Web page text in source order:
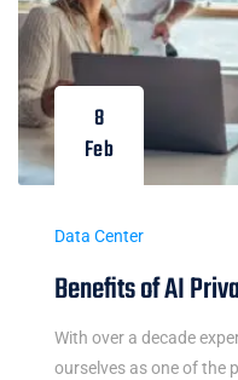
8
Feb
Data Center
Benefits of AI
With over a decade
ourselves as one of the